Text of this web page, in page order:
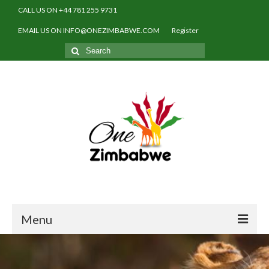
CALL US ON +44 781 255 9731
EMAIL US ON INFO@ONEZIMBABWE.COM Register
Search
for:
Menu